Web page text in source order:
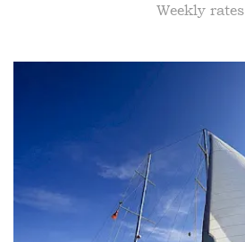
Weekly rates